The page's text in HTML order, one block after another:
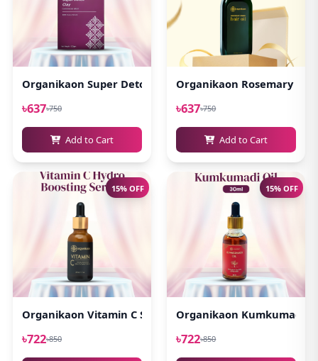
Organikaon Super Detox Clay Mask 100gm
৳637৳750
Add to Cart
Organikaon Rosemary
৳637৳750
Add to Cart
15% OFF
Organikaon Vitamin C Serum For Bright & Younger
৳722৳850
15% OFF
Organikaon Kumkumadi
৳722৳850